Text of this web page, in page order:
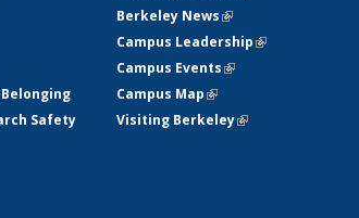
Safety
Berkeley News(link is external)
Campus Leadership(link is external)
Campus Events(link is external)
Campus Map(link is external)
Visiting Berkeley(link is external)